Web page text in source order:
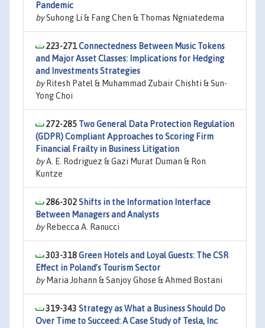
Pandemic
bySuhong Li & Fang Chen & Thomas Ngniatedema
223-271Connectedness Between Music Tokens
and Major Asset Classes: Implications for Hedging
and Investments Strategies
byRitesh Patel & Muhammad Zubair Chishti & Sun-
Yong Choi
272-285 Two General Data Protection Regulation
(GDPR) Compliant Approaches to Scoring Firm
Financial Frailty in Business Litigation
byA. E. Rodriguez & Gazi Murat Duman & Ron
Kuntze
286-302Shifts in the Information Interface
Between Managers and Analysts
byRebecca A. Ranucci
303-318Green Hotels and Loyal Guests: The CSR
Effect in Poland’s Tourism Sector
byMaria Johann & Sanjoy Ghose & Ahmed Bostani
319-343 Strategy as What a Business Should Do
Over Time to Succeed: A Case Study of Tesla, Inc